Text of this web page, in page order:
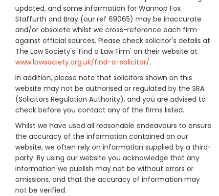
updated, and some information for Wannop Fox
Staffurth and Bray (our ref 69065) may be inaccurate
and/or obsolete whilst we cross-reference each firm
against official sources. Please check solicitor's details at
The Law Society's 'Find a Law Firm' on their website at
www.lawsociety.org.uk/find-a-solicitor/.
In addition, please note that solicitors shown on this
website may not be authorised or regulated by the SRA
(Solicitors Regulation Authority), and you are advised to
check before you contact any of the firms listed.
Whilst we have used all reasonable endeavours to ensure
the accuracy of the information contained on our
website, we often rely on information supplied by a third-
party. By using our website you acknowledge that any
information we publish may not be without errors or
omissions, and that the accuracy of information may
not be verified.